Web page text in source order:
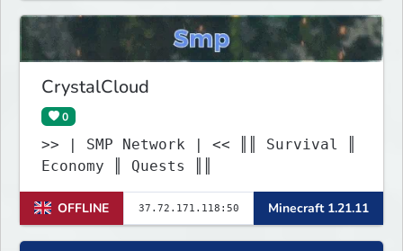
CrystalCloud
0
>> | SMP Network | << ║║ Survival ║
Economy ║ Quests ║║
OFFLINE Minecraft 1.21.11